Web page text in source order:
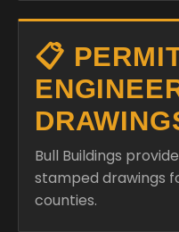
📋
Bull Buildings
stamped drawings
counties.